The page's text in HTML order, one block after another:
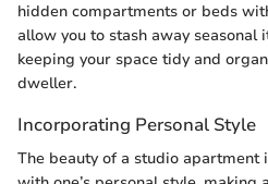
hidden compartments or beds
allow you to stash away seasonal
keeping your space tidy and
dweller.
Incorporating Personal Style
The beauty of a studio